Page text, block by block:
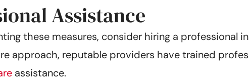
Assistance
these measures, consider hiring a professional
approach, reputable providers have trained
assistance.